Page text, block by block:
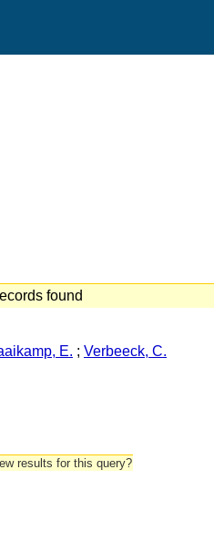
found
E. ; Verbeeck, C.
results for this query?